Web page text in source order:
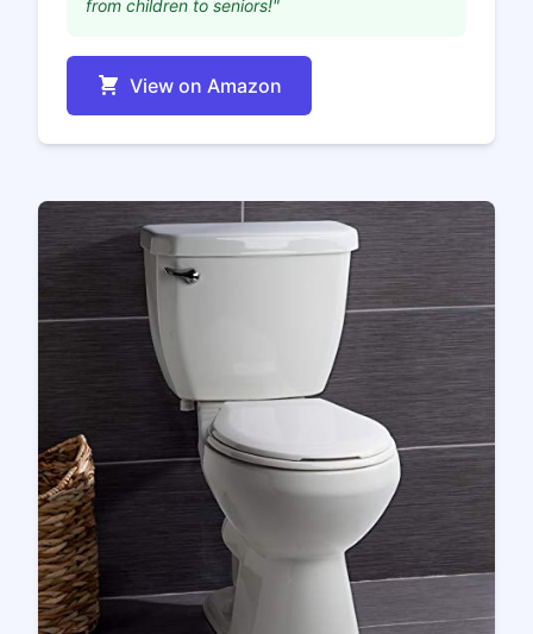
from children to seniors!"
View on Amazon